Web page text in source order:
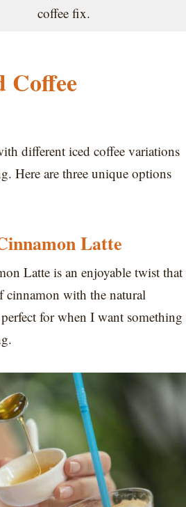
coffee fix.
Coffee
different iced coffee variations
Here are three unique options
Latte
Latte is an enjoyable twist that
cinnamon with the natural
perfect for when I want something